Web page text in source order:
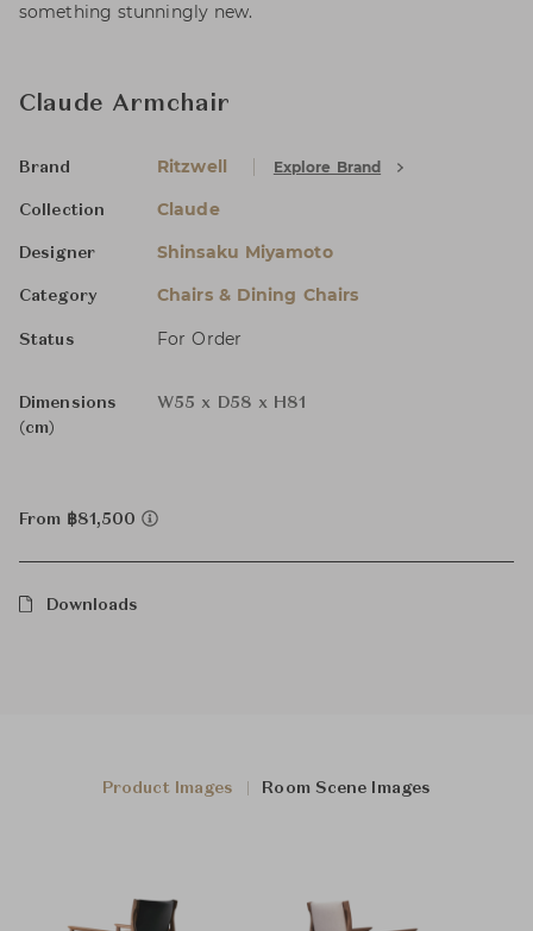
something stunningly new.
Claude Armchair
Brand Ritzwell Explore Brand
Collection Claude
Designer Shinsaku Miyamoto
Category Chairs & Dining Chairs
Status For Order
Dimensions
(cm)
W55 x D58 x H81
From ฿81,500
Downloads
Product Images Room Scene Images